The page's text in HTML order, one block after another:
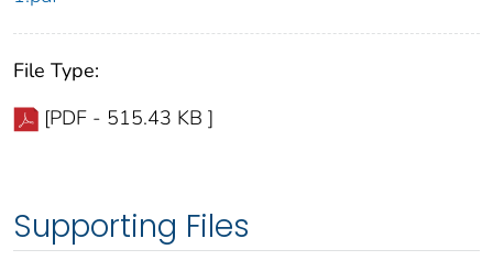
File Type:
[PDF - 515.43 KB ]
Supporting Files